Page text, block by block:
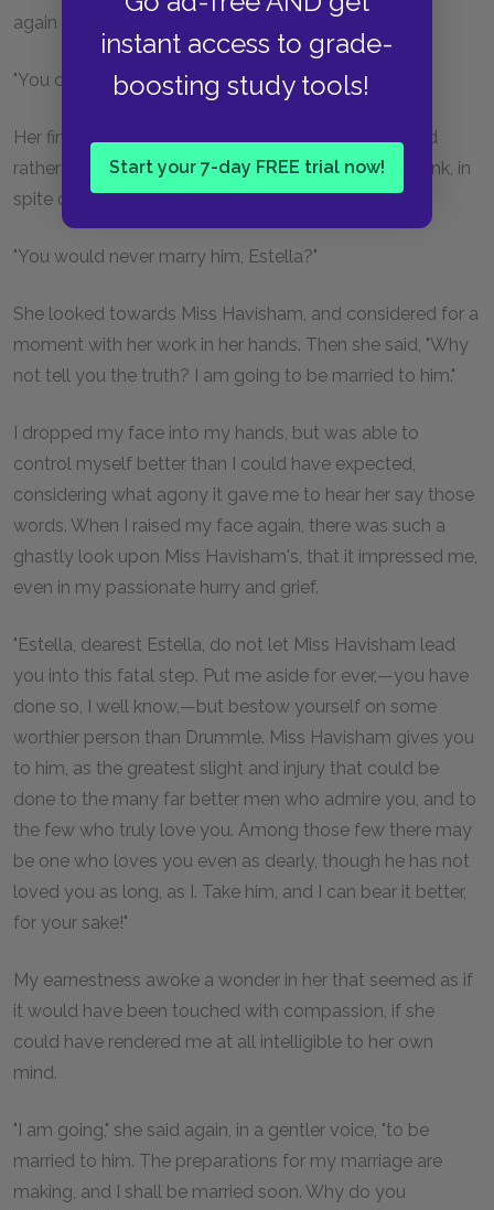
instant access to grade-
boosting study tools!
Start your 7-day FREE trial now!
again replied, "Quite true."
"You cannot love him, Estella!"
Her fingers stopped for the first time, as she retorted
rather angrily, "What have I told you? Do you still think, in
spite of it, that I do not mean what I say?"
"You would never marry him, Estella?"
She looked towards Miss Havisham, and considered for a
moment with her work in her hands. Then she said, "Why
not tell you the truth? I am going to be married to him."
I dropped my face into my hands, but was able to
control myself better than I could have expected,
considering what agony it gave me to hear her say those
words. When I raised my face again, there was such a
ghastly look upon Miss Havisham's, that it impressed me,
even in my passionate hurry and grief.
"Estella, dearest Estella, do not let Miss Havisham lead
you into this fatal step. Put me aside for ever,—you have
done so, I well know,—but bestow yourself on some
worthier person than Drummle. Miss Havisham gives you
to him, as the greatest slight and injury that could be
done to the many far better men who admire you, and to
the few who truly love you. Among those few there may
be one who loves you even as dearly, though he has not
loved you as long, as I. Take him, and I can bear it better,
for your sake!"
My earnestness awoke a wonder in her that seemed as if
it would have been touched with compassion, if she
could have rendered me at all intelligible to her own
mind.
"I am going," she said again, in a gentler voice, "to be
married to him. The preparations for my marriage are
making, and I shall be married soon. Why do you